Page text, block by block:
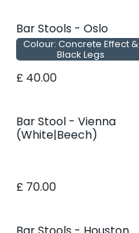
Bar Stools - Oslo
Colour: Concrete Effect &
Black Legs
£ 40.00
Bar Stool - Vienna
(White|Beech)
£ 70.00